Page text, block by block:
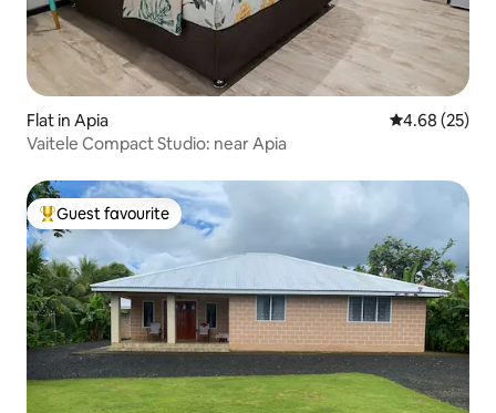
Flat in Apia 4.68 out of 5
4.68 (25)
Vaitele Compact Studio: near Apia
Top guest favourite
Guest favourite